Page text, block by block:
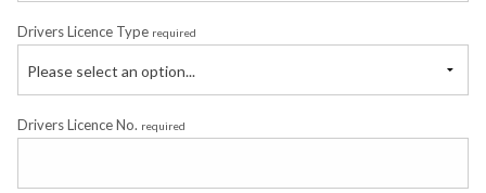
Drivers Licence Type required
Please select an option...
Drivers Licence No. required